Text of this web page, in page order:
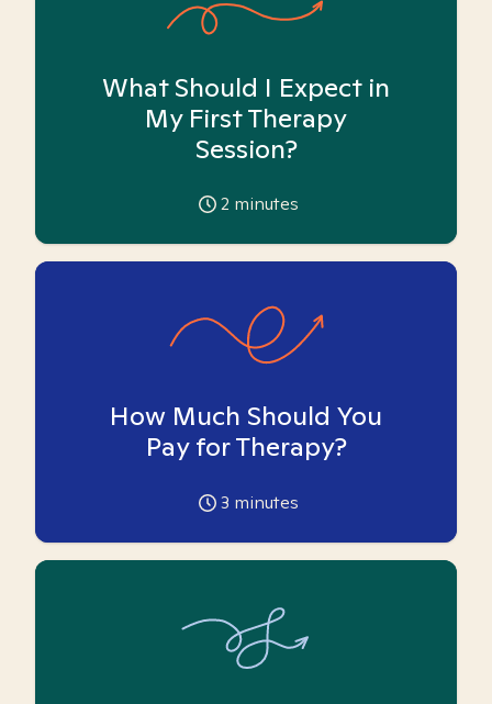
What Should I Expect in
My First Therapy
Session?
2 minutes
How Much Should You
Pay for Therapy?
3 minutes